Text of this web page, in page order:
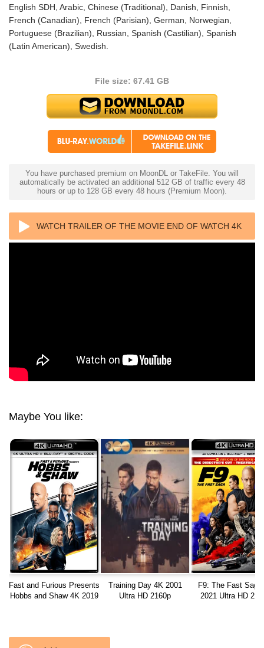
English SDH, Arabic, Chinese (Traditional), Danish, Finnish,
French (Canadian), French (Parisian), German, Norwegian,
Portuguese (Brazilian), Russian, Spanish (Castilian), Spanish
(Latin American), Swedish.
File size: 67.41 GB
You have purchased premium on MoonDL or TakeFile. You will
automatically be activated an additional 512 GB of traffic every 48
hours or up to 128 GB every 48 hours (Premium Moon).
WATCH TRAILER OF THE MOVIE END OF WATCH 4K
Maybe You like:
Fast and Furious Presents
Hobbs and Shaw 4K 2019
Training Day 4K 2001
Ultra HD 2160p
F9: The Fast Saga
2021 Ultra HD